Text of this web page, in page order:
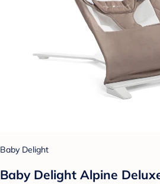
Baby Delight
Baby Delight Alpine